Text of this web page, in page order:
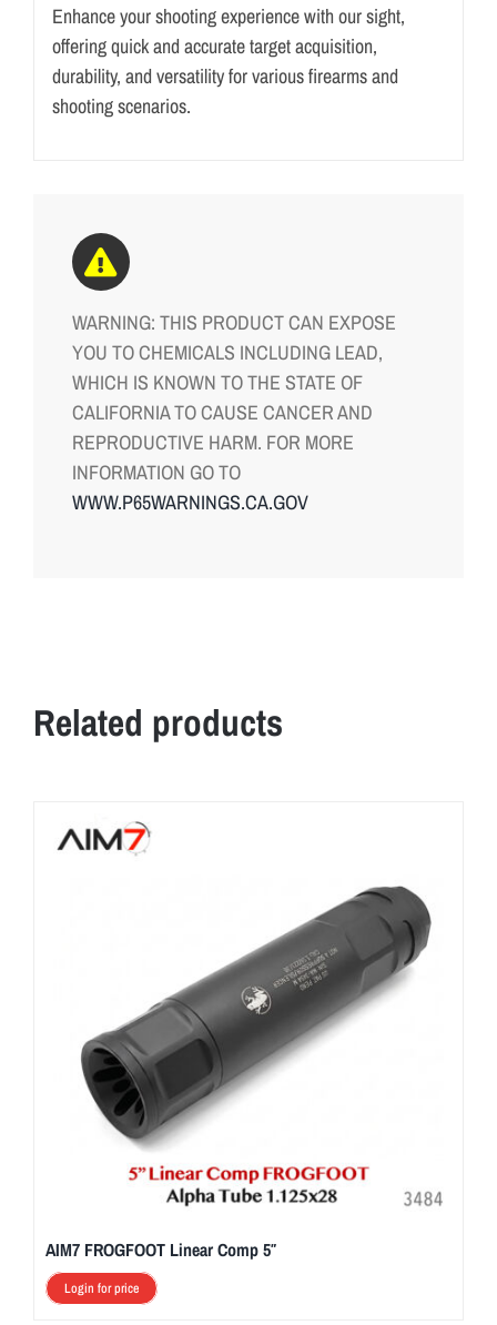
Enhance your shooting experience with our sight,
offering quick and accurate target acquisition,
durability, and versatility for various firearms and
shooting scenarios.
WARNING: THIS PRODUCT CAN EXPOSE
YOU TO CHEMICALS INCLUDING LEAD,
WHICH IS KNOWN TO THE STATE OF
CALIFORNIA TO CAUSE CANCER AND
REPRODUCTIVE HARM. FOR MORE
INFORMATION GO TO
WWW.P65WARNINGS.CA.GOV
Related products
AIM7 FROGFOOT Linear Comp 5″
Login for price